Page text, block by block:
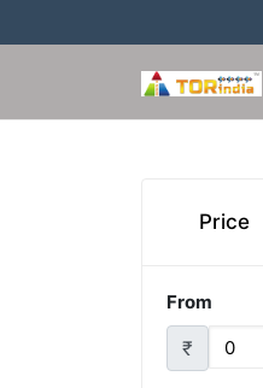
Price
From
₹